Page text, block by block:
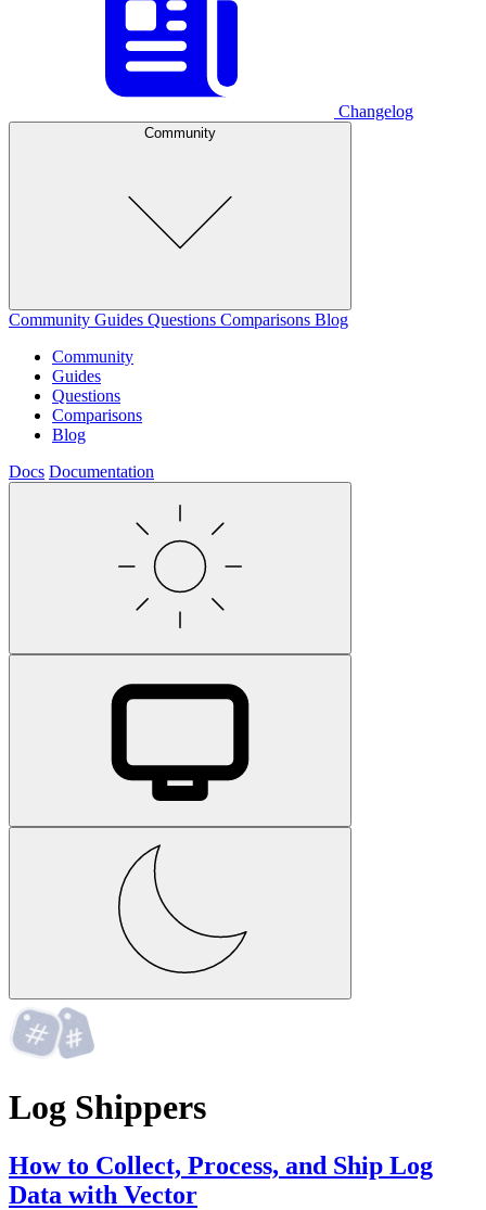
Changelog
Community
Community Guides Questions Comparisons Blog
Community
Guides
Questions
Comparisons
Blog
Docs Documentation
Log Shippers
How to Collect, Process, and Ship Log
Data with Vector